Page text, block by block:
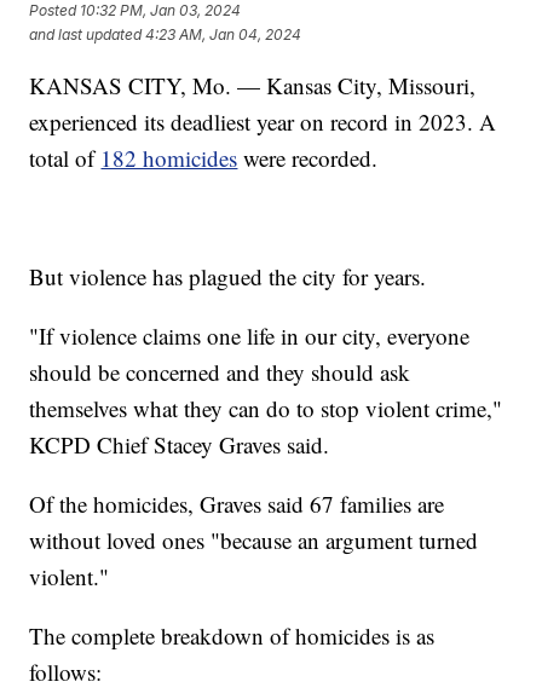
Posted 10:32 PM, Jan 03, 2024
and last updated 4:23 AM, Jan 04, 2024
KANSAS CITY, Mo. — Kansas City, Missouri,
experienced its deadliest year on record in 2023. A
total of 182 homicides were recorded.
But violence has plagued the city for years.
"If violence claims one life in our city, everyone
should be concerned and they should ask
themselves what they can do to stop violent crime,"
KCPD Chief Stacey Graves said.
Of the homicides, Graves said 67 families are
without loved ones "because an argument turned
violent."
The complete breakdown of homicides is as
follows: